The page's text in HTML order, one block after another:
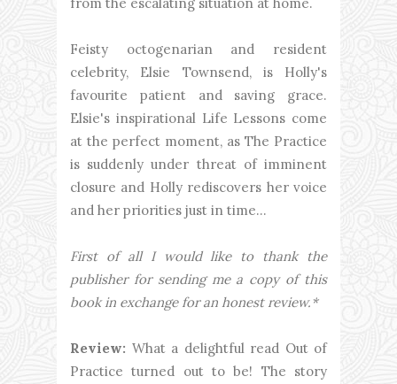
Feisty octogenarian and resident
celebrity, Elsie Townsend, is Holly's
favourite patient and saving grace.
Elsie's inspirational Life Lessons come
at the perfect moment, as The Practice
is suddenly under threat of imminent
closure and Holly rediscovers her voice
and her priorities just in time…
First of all I would like to thank the
publisher for sending me a copy of this
book in exchange for an honest review.*
Review: What a delightful read Out of
Practice turned out to be! The story